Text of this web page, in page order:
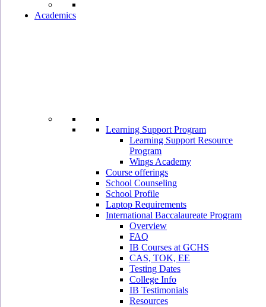
Academics
Learning Support Program
Learning Support Resource
Program
Wings Academy
Course offerings
School Counseling
School Profile
Laptop Requirements
International Baccalaureate Program
Overview
FAQ
IB Courses at GCHS
CAS, TOK, EE
Testing Dates
College Info
IB Testimonials
Resources